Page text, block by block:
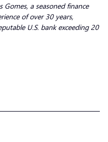
a seasoned finance
of over 30 years,
U.S. bank exceeding 20